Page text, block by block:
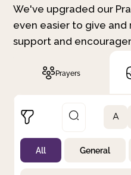
We've upgraded our
even easier to give
support and
Prayers
Not Prayed
By Priority
A
All General